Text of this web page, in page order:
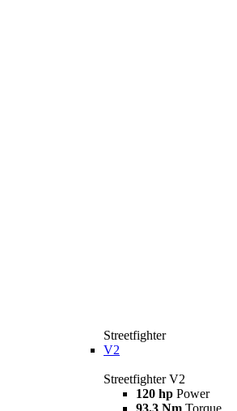
Streetfighter
V2
Streetfighter V2
120 hp Power
93.3 Nm Torque